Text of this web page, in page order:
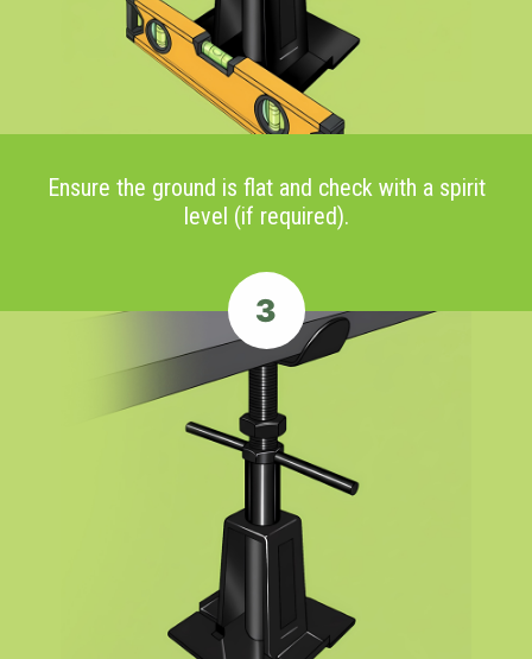
Ensure the ground is flat and check with a spirit
level (if required).
3